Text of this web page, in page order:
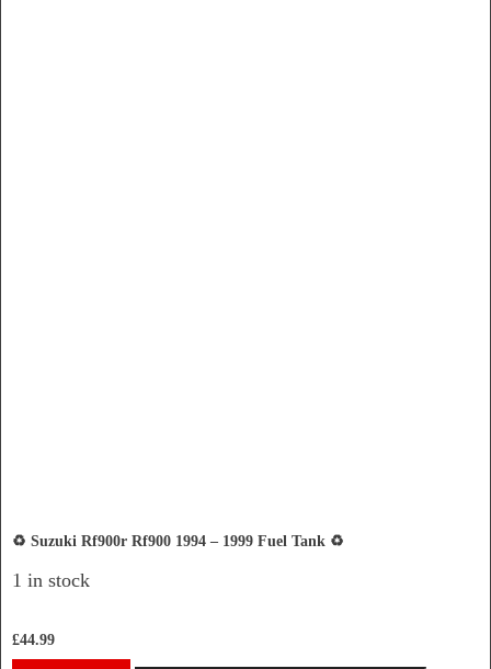
♻️ Suzuki Rf900r Rf900 1994 – 1999 Fuel Tank ♻️
1 in stock
£44.99